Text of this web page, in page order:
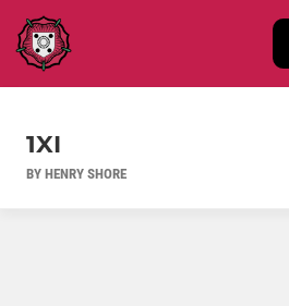
1XI
BY HENRY SHORE